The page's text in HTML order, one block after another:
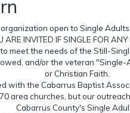
open to Single
ARE INVITED IF SINGLE FOR
meet the needs of the Still-
and/or the veteran
or Christian Faith.
with the Cabarrus Baptist
area churches, but our
Cabarrus County's Single